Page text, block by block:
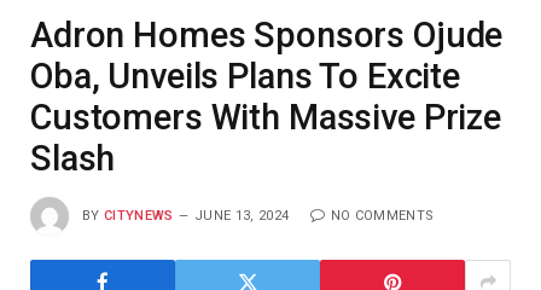
Adron Homes Sponsors Ojude
Oba, Unveils Plans To Excite
Customers With Massive Prize
Slash
BY CITYNEWS JUNE 13, 2024 NO COMMENTS